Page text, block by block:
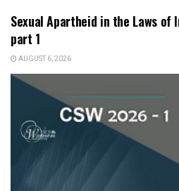
Sexual Apartheid in the Laws of
part 1
AUGUST 6, 2026